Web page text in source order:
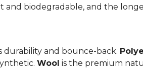
biodegradable, and the
durability and bounce-back.
Wool is the premium